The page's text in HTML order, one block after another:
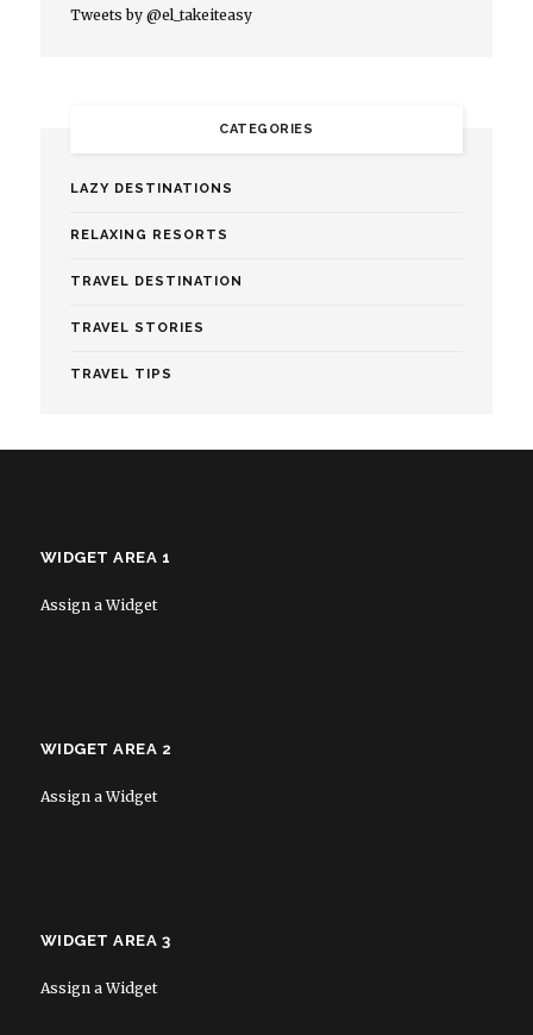
Tweets by @el_takeiteasy
CATEGORIES
LAZY DESTINATIONS
RELAXING RESORTS
TRAVEL DESTINATION
TRAVEL STORIES
TRAVEL TIPS
WIDGET AREA 1
Assign a Widget
WIDGET AREA 2
Assign a Widget
WIDGET AREA 3
Assign a Widget